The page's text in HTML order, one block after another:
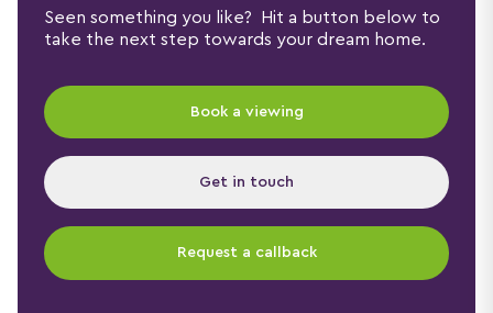
Seen something you like? Hit a button below to
take the next step towards your dream home.
Book a viewing
Get in touch
Request a callback